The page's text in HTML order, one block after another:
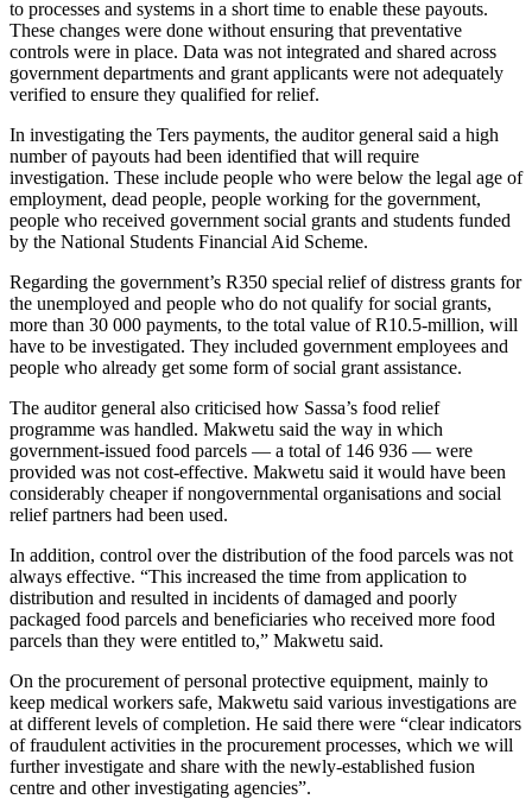
to processes and systems in a short time to enable these payouts.
These changes were done without ensuring that preventative
controls were in place. Data was not integrated and shared across
government departments and grant applicants were not adequately
verified to ensure they qualified for relief.
In investigating the Ters payments, the auditor general said a high
number of payouts had been identified that will require
investigation. These include people who were below the legal age of
employment, dead people, people working for the government,
people who received government social grants and students funded
by the National Students Financial Aid Scheme.
Regarding the government’s R350 special relief of distress grants for
the unemployed and people who do not qualify for social grants,
more than 30 000 payments, to the total value of R10.5-million, will
have to be investigated. They included government employees and
people who already get some form of social grant assistance.
The auditor general also criticised how Sassa’s food relief
programme was handled. Makwetu said the way in which
government-issued food parcels — a total of 146 936 — were
provided was not cost-effective. Makwetu said it would have been
considerably cheaper if nongovernmental organisations and social
relief partners had been used.
In addition, control over the distribution of the food parcels was not
always effective. “This increased the time from application to
distribution and resulted in incidents of damaged and poorly
packaged food parcels and beneficiaries who received more food
parcels than they were entitled to,” Makwetu said.
On the procurement of personal protective equipment, mainly to
keep medical workers safe, Makwetu said various investigations are
at different levels of completion. He said there were “clear indicators
of fraudulent activities in the procurement processes, which we will
further investigate and share with the newly-established fusion
centre and other investigating agencies”.